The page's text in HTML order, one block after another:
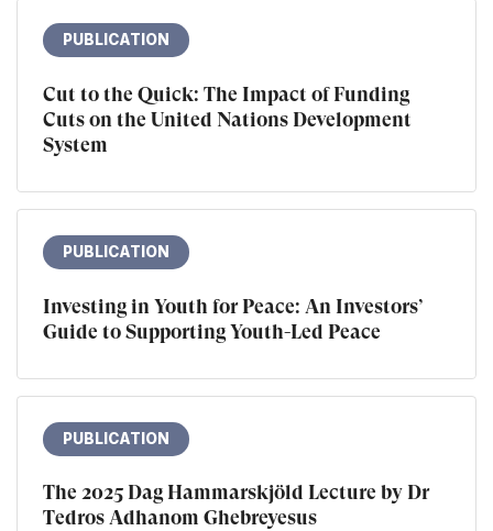
PUBLICATION
Cut to the Quick: The Impact of Funding
Cuts on the United Nations Development
System
PUBLICATION
Investing in Youth for Peace: An Investors’
Guide to Supporting Youth-Led Peace
PUBLICATION
The 2025 Dag Hammarskjöld Lecture by Dr
Tedros Adhanom Ghebreyesus